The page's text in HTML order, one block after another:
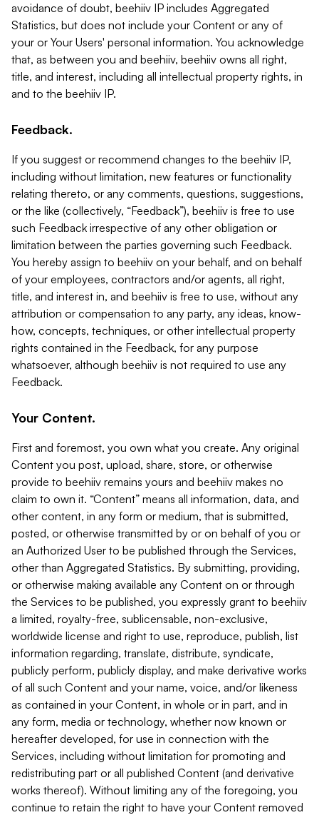
avoidance of doubt, beehiiv IP includes Aggregated
Statistics, but does not include your Content or any of
your or Your Users' personal information. You acknowledge
that, as between you and beehiiv, beehiiv owns all right,
title, and interest, including all intellectual property rights, in
and to the beehiiv IP.
Feedback.
If you suggest or recommend changes to the beehiiv IP,
including without limitation, new features or functionality
relating thereto, or any comments, questions, suggestions,
or the like (collectively, “Feedback”), beehiiv is free to use
such Feedback irrespective of any other obligation or
limitation between the parties governing such Feedback.
You hereby assign to beehiiv on your behalf, and on behalf
of your employees, contractors and/or agents, all right,
title, and interest in, and beehiiv is free to use, without any
attribution or compensation to any party, any ideas, know-
how, concepts, techniques, or other intellectual property
rights contained in the Feedback, for any purpose
whatsoever, although beehiiv is not required to use any
Feedback.
Your Content.
First and foremost, you own what you create. Any original
Content you post, upload, share, store, or otherwise
provide to beehiiv remains yours and beehiiv makes no
claim to own it. “Content” means all information, data, and
other content, in any form or medium, that is submitted,
posted, or otherwise transmitted by or on behalf of you or
an Authorized User to be published through the Services,
other than Aggregated Statistics. By submitting, providing,
or otherwise making available any Content on or through
the Services to be published, you expressly grant to beehiiv
a limited, royalty-free, sublicensable, non-exclusive,
worldwide license and right to use, reproduce, publish, list
information regarding, translate, distribute, syndicate,
publicly perform, publicly display, and make derivative works
of all such Content and your name, voice, and/or likeness
as contained in your Content, in whole or in part, and in
any form, media or technology, whether now known or
hereafter developed, for use in connection with the
Services, including without limitation for promoting and
redistributing part or all published Content (and derivative
works thereof). Without limiting any of the foregoing, you
continue to retain the right to have your Content removed